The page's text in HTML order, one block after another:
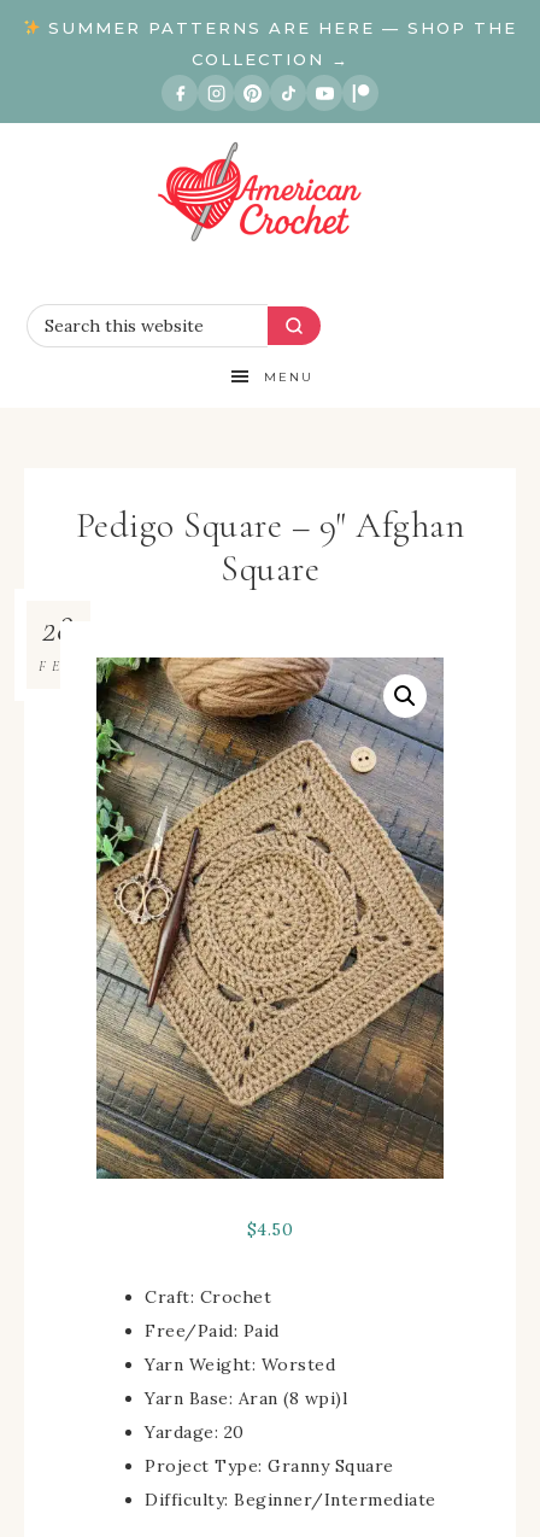
SUMMER PATTERNS ARE HERE — SHOP THE
COLLECTION →
MENU
Pedigo Square – 9″ Afghan
Square
28
FEB
$4.50
Craft: Crochet
Free/Paid: Paid
Yarn Weight: Worsted
Yarn Base: Aran (8 wpi)l
Yardage: 20
Project Type: Granny Square
Difficulty: Beginner/Intermediate